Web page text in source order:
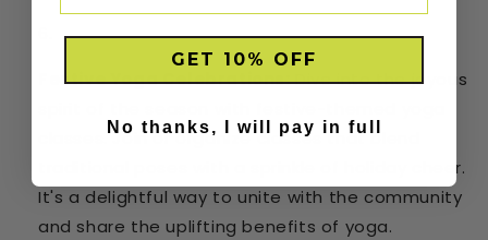
Festive Yoga Celebrations:Dive into the joyous
classes. Join or organize classes that blend
traditional poses with a sprinkle of holiday cheer.
It's a delightful way to unite with the community
and share the uplifting benefits of yoga.
GET 10% OFF
No thanks, I will pay in full